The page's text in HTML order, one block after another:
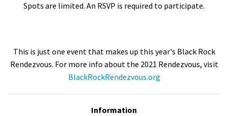
Spots are limited. An RSVP is required to participate.
This is just one event that makes up this year's Black Rock
Rendezvous. For more info about the 2021 Rendezvous, visit
BlackRockRendezvous.org
Information